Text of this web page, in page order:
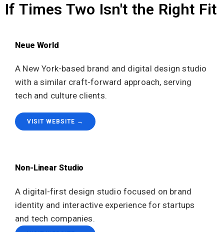
If Times Two Isn't the Right Fit
Neue World
A New York-based brand and digital design studio
with a similar craft-forward approach, serving
tech and culture clients.
VISIT WEBSITE →
Non-Linear Studio
A digital-first design studio focused on brand
identity and interactive experience for startups
and tech companies.